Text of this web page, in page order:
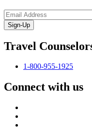
Sign-Up
Travel
1-800-955-1925
Connect with us